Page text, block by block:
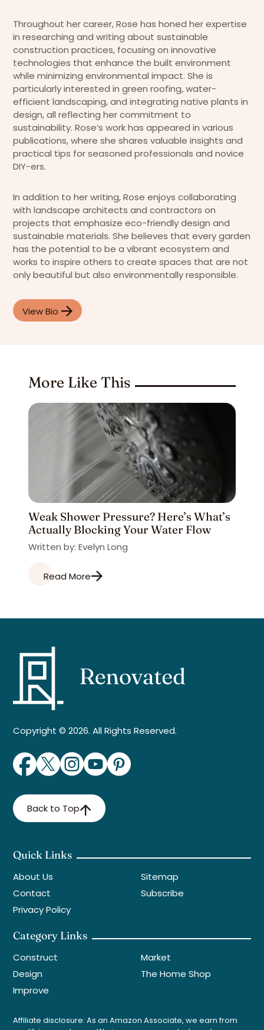
Throughout her career, Rose has honed her expertise
in researching and writing about sustainable
construction practices, focusing on innovative
technologies that enhance the built environment
while minimizing environmental impact. She is
particularly interested in green roofing, water-
efficient landscaping, and integrating native plants in
design, all reflecting her commitment to
sustainability. Rose’s work has appeared in various
publications, where she shares valuable insights and
practical tips for seasoned professionals and novice
DIY-ers.
In addition to her writing, Rose enjoys collaborating
with landscape architects and contractors on
projects that emphasize eco-friendly design and
sustainable materials. She believes that every garden
has the potential to be a vibrant ecosystem and
works to inspire others to create spaces that are not
only beautiful but also environmentally responsible.
View Bio
More Like This
Weak Shower Pressure? Here’s What’s
Actually Blocking Your Water Flow
Written by: Evelyn Long
Read More
Copyright © 2026. All Rights Reserved.
Back to Top
Quick Links
About Us
Contact
Privacy Policy
Sitemap
Subscribe
Category Links
Construct
Design
Improve
Market
The Home Shop
Affiliate disclosure: As an Amazon Associate, we earn from